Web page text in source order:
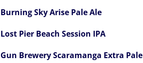
Burning Sky Arise Pale Ale
Lost Pier Beach Session IPA
Gun Brewery Scaramanga Extra Pale